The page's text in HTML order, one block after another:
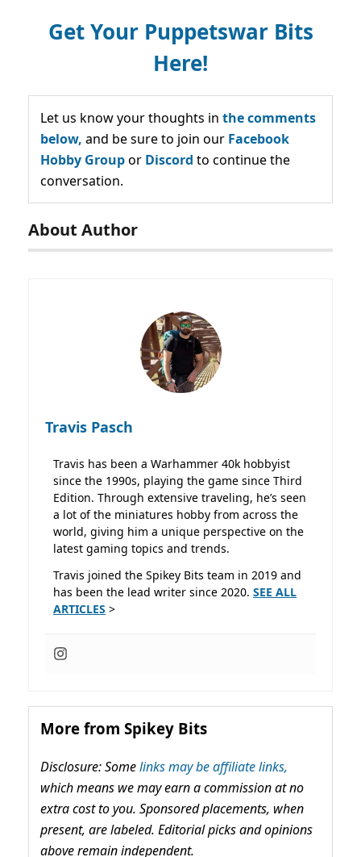
Get Your Puppetswar Bits
Here!
Let us know your thoughts in the comments
below, and be sure to join our Facebook
Hobby Groupor Discord to continue the
conversation.
About Author
Travis Pasch
Travis has been a Warhammer 40k hobbyist
since the 1990s, playing the game since Third
Edition. Through extensive traveling, he’s seen
a lot of the miniatures hobby from across the
world, giving him a unique perspective on the
latest gaming topics and trends.
Travis joined the Spikey Bits team in 2019 and
has been the lead writer since 2020. SEE ALL
ARTICLES >
More from Spikey Bits
Disclosure: Somelinks may be affiliate links,
which means we may earn a commission at no
extra cost to you. Sponsored placements, when
present, are labeled. Editorial picks and opinions
above remain independent.